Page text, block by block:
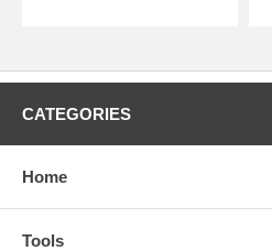
CATEGORIES
Home
Tools